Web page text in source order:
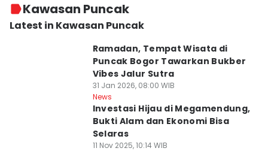
Kawasan Puncak
Latest in Kawasan Puncak
Ramadan, Tempat Wisata di
Puncak Bogor Tawarkan Bukber
Vibes Jalur Sutra
31 Jan 2026, 08:00 WIB
News
Investasi Hijau di Megamendung,
Bukti Alam dan Ekonomi Bisa
Selaras
11 Nov 2025, 10:14 WIB